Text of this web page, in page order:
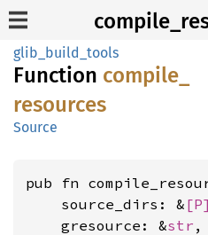
glib_build_tools
Function compile_
resources
Source
pub fn
    source_dirs: &
[P]
    gresource: &
str ,